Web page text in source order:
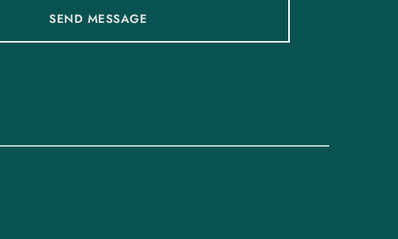
SEND MESSAGE